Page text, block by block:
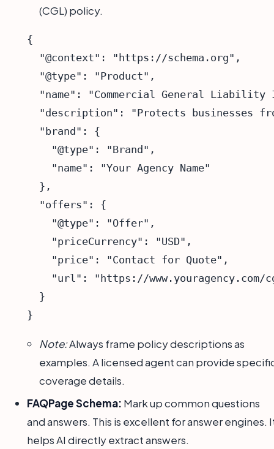
(CGL) policy.
{
  "@context": "https://schema.org",
  "@type": "Product",
"name": "Commercial General Liability
"description": "Protects businesses
  "brand": {
    "@type": "Brand",
    "name": "Your Agency Name"
  },
  "offers": {
    "@type": "Offer",
    "priceCurrency": "USD",
    "price": "Contact for Quote",
"url": "https://www.youragency.com/
  }
Note:Always frame policy descriptions as
examples. A licensed agent can provide
coverage details.
FAQPage Schema: Mark up common questions
and answers. This is excellent for answer engines.
helps AI directly extract answers.